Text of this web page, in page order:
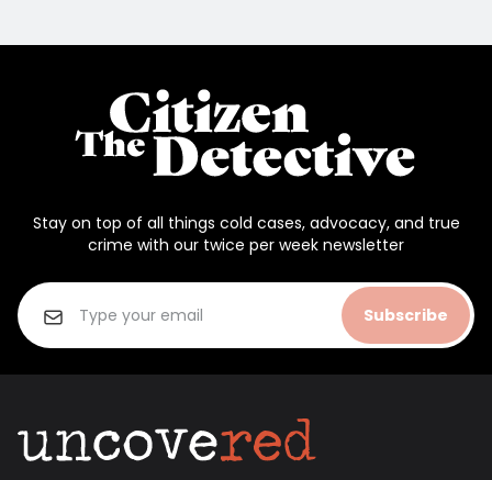
Stay on top of all things cold cases, advocacy, and true
crime with our twice per week newsletter
Subscribe